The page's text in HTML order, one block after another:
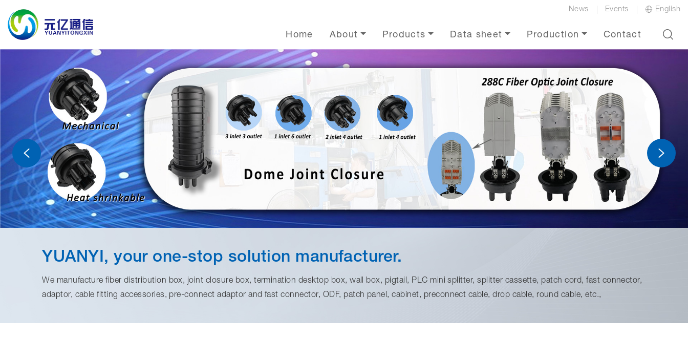
News Events English
Home About Products Data sheet Production Contact
YUANYI, your one-stop solution manufacturer.
We manufacture fiber distribution box, joint closure box, termination desktop box, wall box, pigtail, PLC mini splitter, splitter cassette, patch cord, fast connector,
adaptor, cable fitting accessories, pre-connect adaptor and fast connector, ODF, patch panel, cabinet, preconnect cable, drop cable, round cable, etc.,